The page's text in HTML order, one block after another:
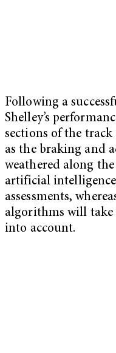
Following a
Shelley’s
sections of the
as the braking and
weathered along
artificial
assessments,
algorithms will take
into account.